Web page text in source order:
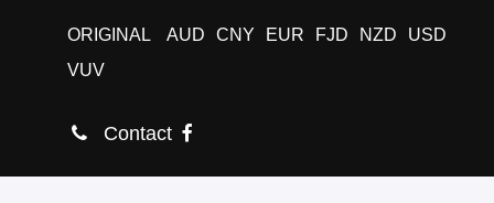
ORIGINAL AUD CNY EUR FJD NZD
USD
VUV
Contact